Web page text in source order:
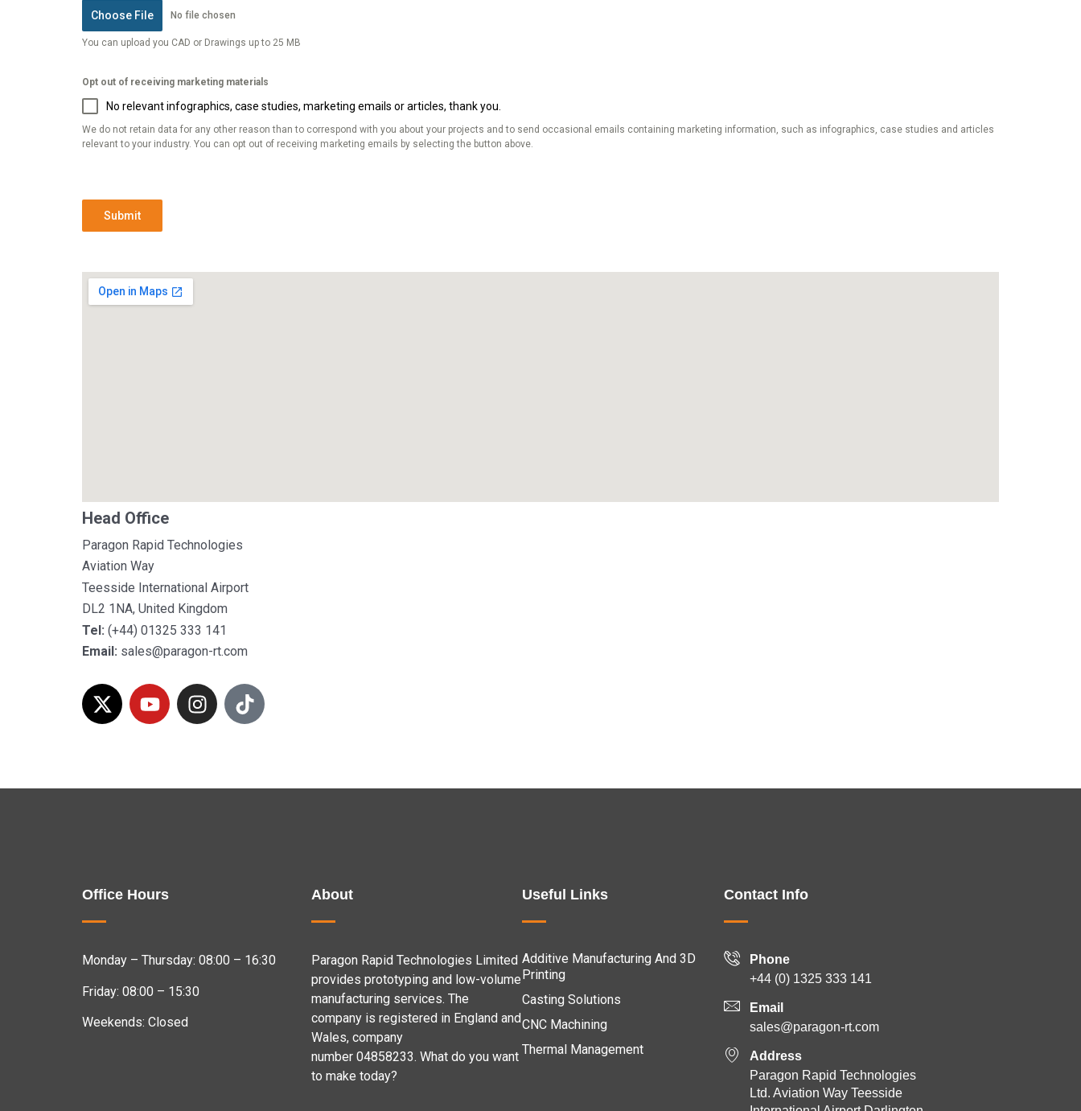
Choose File No file chosen
You can upload you CAD or Drawings up to 25 MB
Opt out of receiving marketing materials
No relevant infographics, case studies, marketing emails or articles, thank you.
We do not retain data for any other reason than to correspond with you about your projects and to send occasional emails containing marketing information, such as infographics, case studies and articles
relevant to your industry. You can opt out of receiving marketing emails by selecting the button above.
Submit
Head Office
Paragon Rapid Technologies
Aviation Way
Teesside International Airport
DL2 1NA, United Kingdom
Tel: (+44) 01325 333 141
Email: sales@paragon-rt.com
Office Hours
Monday – Thursday: 08:00 – 16:30
Friday: 08:00 – 15:30
Weekends: Closed
About
Paragon Rapid Technologies Limited
provides prototyping and low-volume
manufacturing services. The
company is registered in England and
Wales, company
number 04858233. What do you want
to make today?
Useful Links
Additive Manufacturing And 3D
Printing
Casting Solutions
CNC Machining
Thermal Management
Contact Info
Phone
+44 (0) 1325 333 141
Email
sales@paragon-rt.com
Address
Paragon Rapid Technologies
Ltd. Aviation Way Teesside